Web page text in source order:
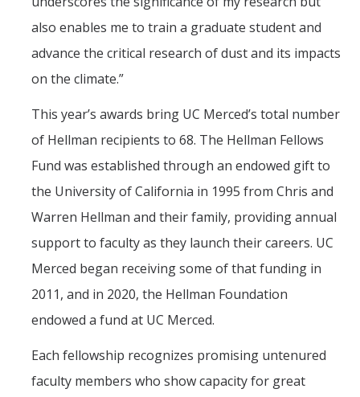
also enables me to train a graduate student and
advance the critical research of dust and its impacts
on the climate.”
This year’s awards bring UC Merced’s total number
of Hellman recipients to 68. The Hellman Fellows
Fund was established through an endowed gift to
the University of California in 1995 from Chris and
Warren Hellman and their family, providing annual
support to faculty as they launch their careers. UC
Merced began receiving some of that funding in
2011, and in 2020, the Hellman Foundation
endowed a fund at UC Merced.
Each fellowship recognizes promising untenured
faculty members who show capacity for great